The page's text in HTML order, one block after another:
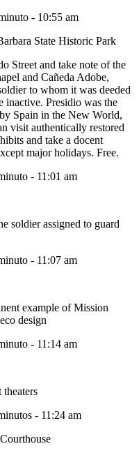
- 10:55 am
State Historic Park
Street and take note of the
and Cañeda Adobe,
to whom it was deeded
inactive. Presidio was the
Spain in the New World,
visit authentically restored
and take a docent
major holidays. Free.
- 11:01 am
soldier assigned to guard
- 11:07 am
example of Mission
design
- 11:14 am
theaters
- 11:24 am